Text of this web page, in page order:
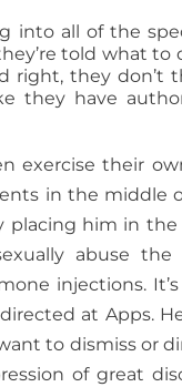
into all of the
told what to
right, they don’t
they have
exercise their
in the middle
placing him in the
abuse
injections.
at Apps.
to dismiss or
of great